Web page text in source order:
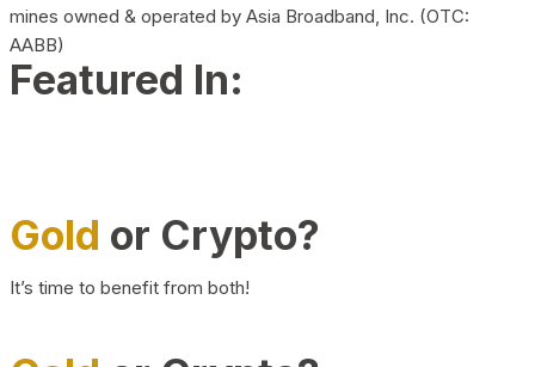
mines owned & operated by Asia Broadband, Inc. (OTC:
AABB)
Featured In:
Gold or Crypto?
It’s time to benefit from both!